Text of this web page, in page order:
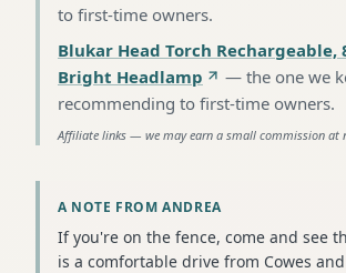
to first-time owners.
Blukar Head Torch Rechargeable,
Bright Headlamp
— the one we
recommending to first-time owners.
Affiliate links — we may earn a small commission at
A NOTE FROM ANDREA
If you're on the fence, come and see
is a comfortable drive from Cowes